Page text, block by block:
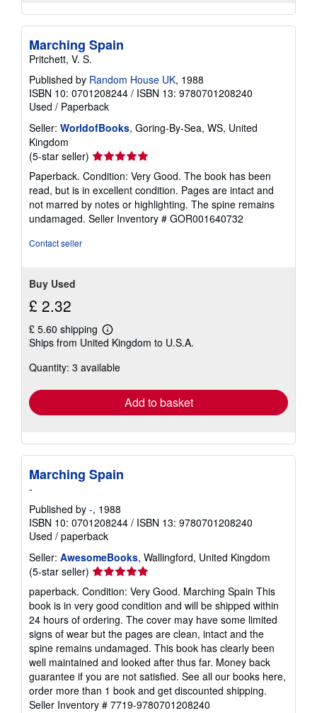
Marching Spain
Pritchett, V. S.
Published by Random House UK, 1988
ISBN 10: 0701208244 / ISBN 13: 9780701208240
Used / Paperback
Seller: WorldofBooks, Goring-By-Sea, WS, United
Kingdom
(5-star seller) Seller
rating
5
out
of
5
Paperback. Condition: Very Good. The book has been
read, but is in excellent condition. Pages are intact and
not marred by notes or highlighting. The spine remains
undamaged. Seller Inventory # GOR001640732
Contact seller
Buy Used
£ 2.32
£ 5.60 shipping
Learn
more
shipping
Ships from United Kingdom to U.S.A.
Quantity: 3 available
Add to basket
Marching Spain
-
Published by -, 1988
ISBN 10: 0701208244 / ISBN 13: 9780701208240
Used / paperback
Seller: AwesomeBooks, Wallingford, United Kingdom
(5-star seller) Seller
rating
5
out
of
5
stars
paperback. Condition: Very Good. Marching Spain This
book is in very good condition and will be shipped within
24 hours of ordering. The cover may have some limited
signs of wear but the pages are clean, intact and the
spine remains undamaged. This book has clearly been
well maintained and looked after thus far. Money back
guarantee if you are not satisfied. See all our books here,
order more than 1 book and get discounted shipping.
Seller Inventory # 7719-9780701208240